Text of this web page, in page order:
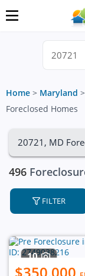
Home > Maryland >
Foreclosed Homes
20721, MD
496
FILTER
10